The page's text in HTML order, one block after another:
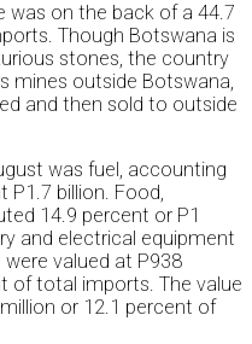
was on the back of a 44.7
Though Botswana is
stones, the country
mines outside Botswana,
and then sold to outside
was fuel, accounting
billion. Food,
14.9 percent or P1
and electrical equipment
valued at P938
of total imports. The value
or 12.1 percent of